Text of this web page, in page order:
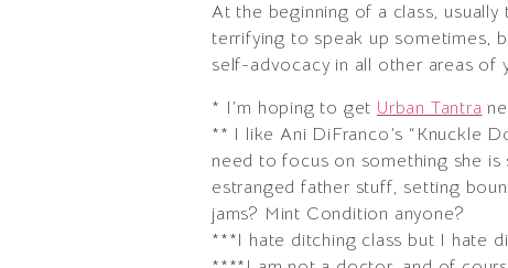
At the beginning of a class,
terrifying to speak up sometimes,
self-advocacy in all other areas of
* I’m hoping to get Urban Tantra
** I like Ani DiFranco’s “Knuckle
need to focus on something she
estranged father stuff, setting
jams? Mint Condition anyone?
***I hate ditching class but I hate